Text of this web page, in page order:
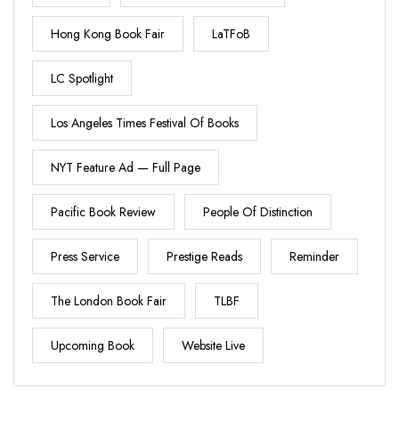
Hong Kong Book Fair LaTFoB
LC Spotlight
Los Angeles Times Festival Of Books
NYT Feature Ad — Full Page
Pacific Book Review People Of Distinction
Press Service Prestige Reads Reminder
The London Book Fair TLBF
Upcoming Book Website Live